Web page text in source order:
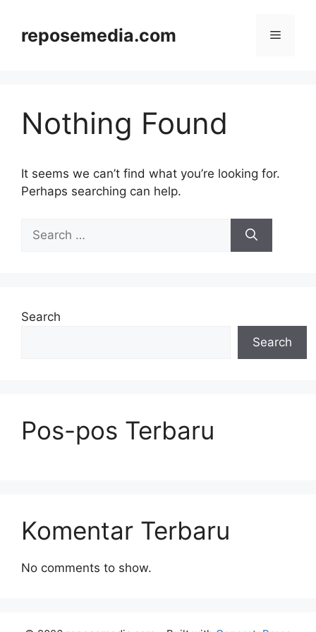
contentreposemedia.com Menu
Nothing Found
It seems we can’t find what you’re looking for.
Perhaps searching can help.
for:
Search
Search
Pos-pos Terbaru
Komentar Terbaru
No comments to show.